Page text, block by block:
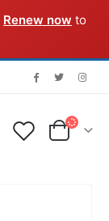
Renew now to